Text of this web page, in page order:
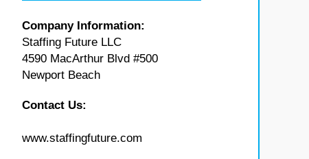
Company Information:
Staffing Future LLC
4590 MacArthur Blvd #500
Newport Beach
Contact Us:
www.staffingfuture.com